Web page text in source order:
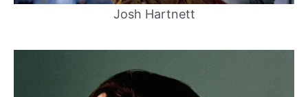
Josh Hartnett